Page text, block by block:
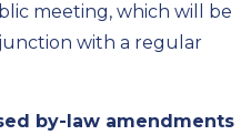
meeting, which will be
with a regular
by-law amendments